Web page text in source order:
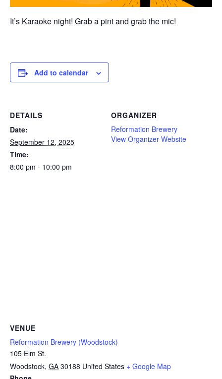
It’s Karaoke night! Grab a pint and grab the mic!
Add to calendar
DETAILS
Date:
September 12, 2025
Time:
8:00 pm - 10:00 pm
ORGANIZER
Reformation Brewery
View Organizer Website
VENUE
Reformation Brewery (Woodstock)
105 Elm St.
Woodstock, GA 30188 United States + Google Map